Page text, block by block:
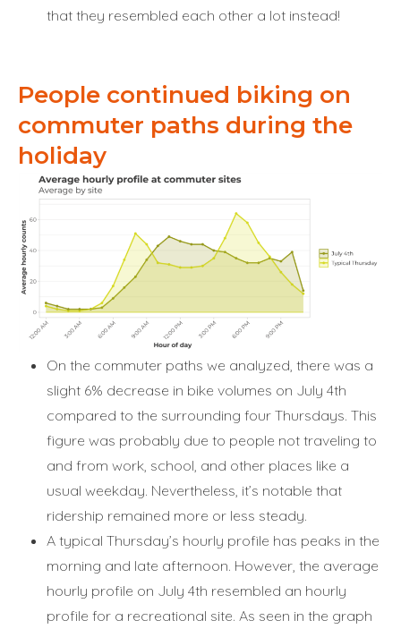
that they resembled each other a lot instead!
People continued biking on
commuter paths during the
holiday
On the commuter paths we analyzed, there was a
slight 6% decrease in bike volumes on July 4th
compared to the surrounding four Thursdays. This
figure was probably due to people not traveling to
and from work, school, and other places like a
usual weekday. Nevertheless, it’s notable that
ridership remained more or less steady.
A typical Thursday’s hourly profile has peaks in the
morning and late afternoon. However, the average
hourly profile on July 4th resembled an hourly
profile for a recreational site. As seen in the graph